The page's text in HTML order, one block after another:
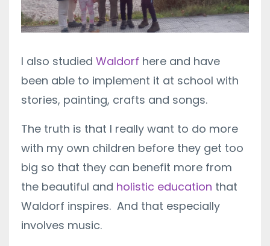
I also studied Waldorf here and have
been able to implement it at school with
stories, painting, crafts and songs.
The truth is that I really want to do more
with my own children before they get too
big so that they can benefit more from
the beautiful and holistic education that
Waldorf inspires. And that especially
involves music.